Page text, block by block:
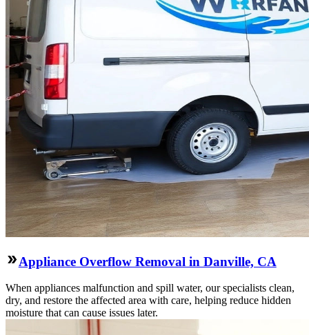
Appliance Overflow Removal in Danville, CA
When appliances malfunction and spill water, our specialists clean,
dry, and restore the affected area with care, helping reduce hidden
moisture that can cause issues later.